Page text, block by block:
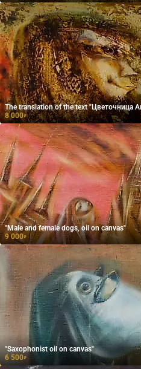
The translation of the text "Цветочница
8 000₽
"Male and female dogs, oil on canvas"
9 000₽
"Saxophonist oil on canvas"
6 500₽